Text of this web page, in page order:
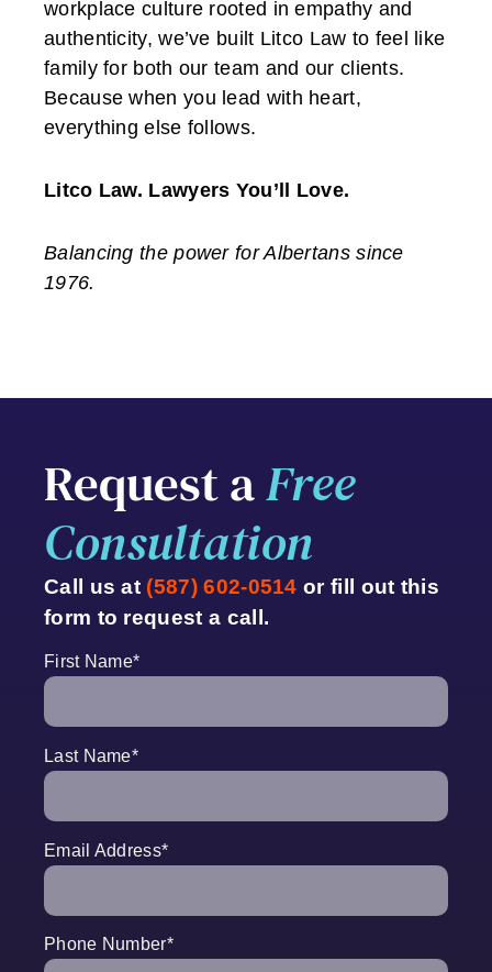
workplace culture rooted in empathy and
authenticity, we’ve built Litco Law to feel like
family for both our team and our clients.
Because when you lead with heart,
everything else follows.
Litco Law. Lawyers You’ll Love.
Balancing the power for Albertans since
1976.
Request aFree
Consultation
Call us at (587) 602-0514 or fill out this
form to request a call.
First Name*
Last Name*
Email Address*
Phone Number*